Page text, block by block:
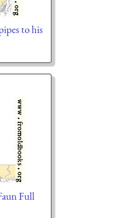
to his
Full